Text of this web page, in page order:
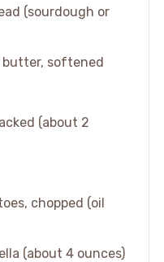
(sourdough or
softened
(about 2
chopped (oil
(about 4 ounces)